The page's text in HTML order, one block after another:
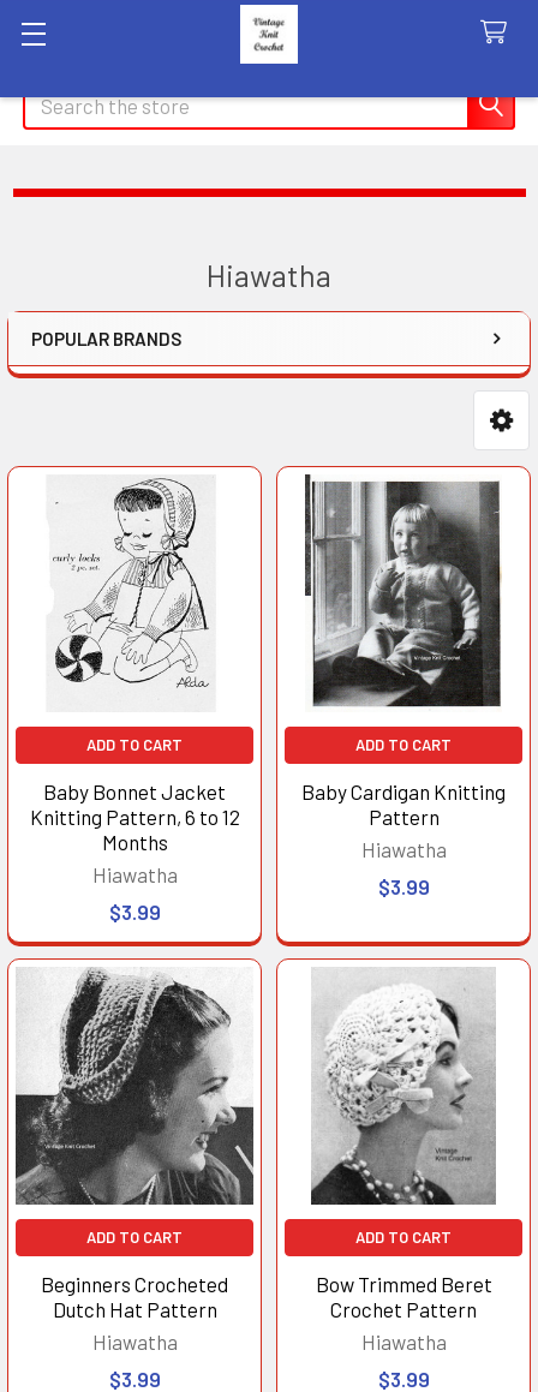
Search
Hiawatha
Sidebar
POPULAR BRANDS
ADD TO CART
Baby Bonnet Jacket
Knitting Pattern, 6 to 12
Months
Hiawatha
$3.99
ADD TO CART
Baby Cardigan Knitting
Pattern
Hiawatha
$3.99
ADD TO CART
Beginners Crocheted
Dutch Hat Pattern
Hiawatha
$3.99
ADD TO CART
Bow Trimmed Beret
Crochet Pattern
Hiawatha
$3.99